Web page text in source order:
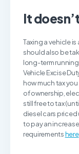
It
Taxing a vehicle
should also be
long-term running
Vehicle Excise
how much tax
of ownership,
still free to tax
diesel cars
to pay an
requirementshere.